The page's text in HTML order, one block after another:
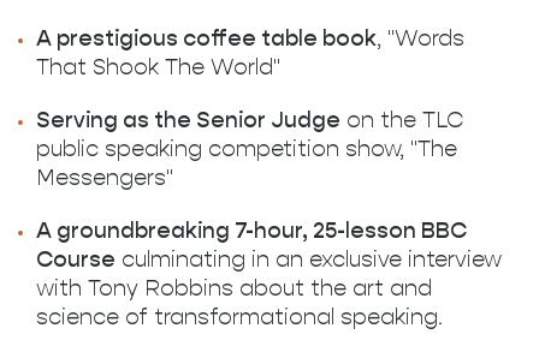
A prestigious coffee table book, "Words
That Shook The World"
Serving as the Senior Judge on the TLC
public speaking competition show, "The
Messengers"
A groundbreaking 7-hour, 25-lesson BBC
Course culminating in an exclusive interview
with Tony Robbins about the art and
science of transformational speaking.